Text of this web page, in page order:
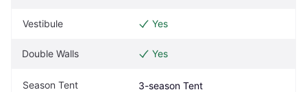
Vestibule Yes
Double Walls Yes
Season Tent 3-season Tent